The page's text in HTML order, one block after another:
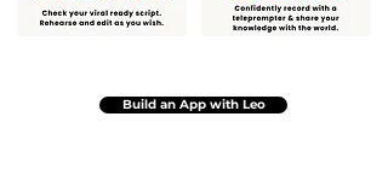
Build an App with Leo